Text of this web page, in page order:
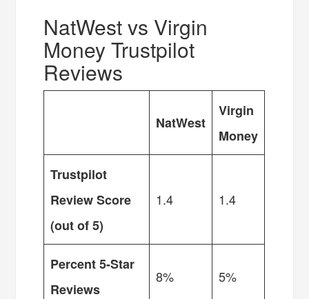
NatWest vs Virgin
Money Trustpilot
Reviews
NatWest
Virgin
Money
Trustpilot
Review Score
(out of 5)
1.4 1.4
Percent 5-Star
Reviews
8% 5%